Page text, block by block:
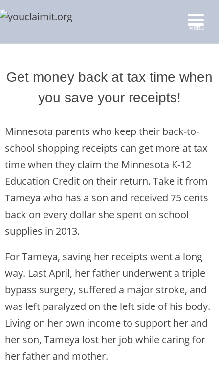
Get money back at tax time when
you save your receipts!
Minnesota parents who keep their back-to-
school shopping receipts can get more at tax
time when they claim the Minnesota K-12
Education Credit on their return. Take it from
Tameya who has a son and received 75 cents
back on every dollar she spent on school
supplies in 2013.
For Tameya, saving her receipts went a long
way. Last April, her father underwent a triple
bypass surgery, suffered a major stroke, and
was left paralyzed on the left side of his body.
Living on her own income to support her and
her son, Tameya lost her job while caring for
her father and mother.
Menu
▼